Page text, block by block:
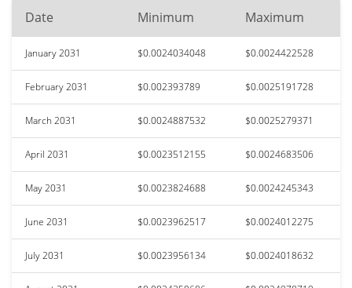
Date Minimum Maximum
January 2031 $0.0024034048 $0.0024422528
February 2031 $0.002393789 $0.0025191728
March 2031 $0.0024887532 $0.0025279371
April 2031 $0.0023512155 $0.0024683506
May 2031 $0.0023824688 $0.0024245343
June 2031 $0.0023962517 $0.0024012275
July 2031 $0.0023956134 $0.0024018632